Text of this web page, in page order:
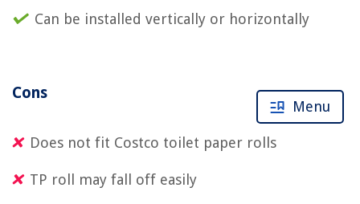
Can be installed vertically or horizontally
Cons
Does not fit Costco toilet paper rolls
TP roll may fall off easily
Menu